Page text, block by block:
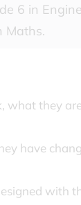
6 in
Maths.
what they
have
with